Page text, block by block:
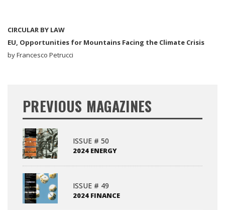
CIRCULAR BY LAW
EU, Opportunities for Mountains Facing the Climate Crisis
by Francesco Petrucci
PREVIOUS MAGAZINES
ISSUE # 50
2024 ENERGY
ISSUE # 49
2024 FINANCE